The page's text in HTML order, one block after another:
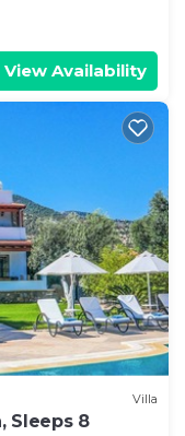
View Availability
Villa
Sleeps 8